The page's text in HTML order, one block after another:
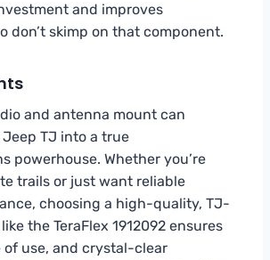
and improves
don’t skimp on that component.
and antenna mount can
TJ into a true
powerhouse. Whether you’re
trails or just want reliable
choosing a high-quality, TJ-
the TeraFlex 1912092 ensures
of use, and crystal-clear